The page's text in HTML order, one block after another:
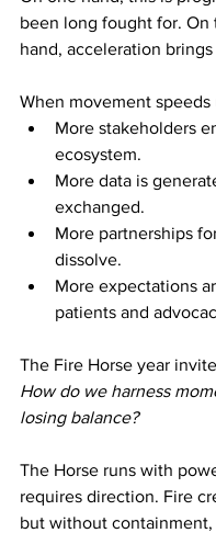
been long fought for. On
hand, acceleration
When movement speeds
More stakeholders
ecosystem.
More data is
exchanged.
More partnerships
dissolve.
More expectations
patients and
The Fire Horse year
How do we harness
losing balance?
The Horse runs with
requires direction. Fire
but without containment,